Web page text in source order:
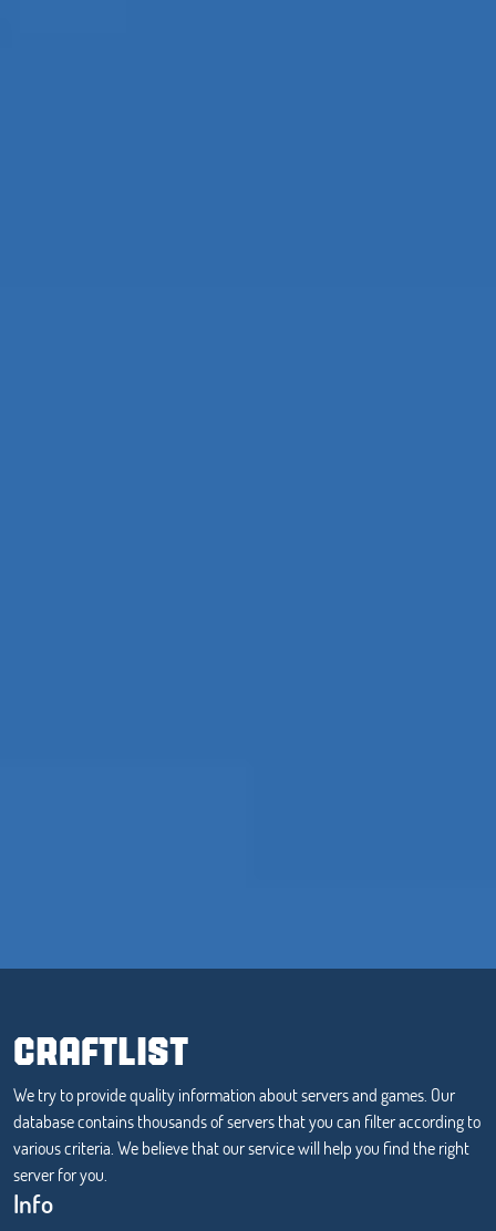
CRAFTLIST
We try to provide quality information about servers and games. Our
database contains thousands of servers that you can filter according to
various criteria. We believe that our service will help you find the right
server for you.
Info